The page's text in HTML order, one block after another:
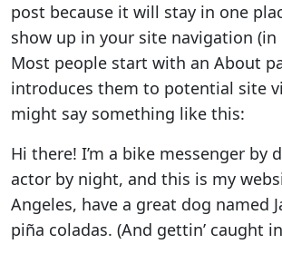
post because it will stay in one
show up in your site navigation
Most people start with an About
introduces them to potential site
might say something like this:
Hi there! I’m a bike messenger by
actor by night, and this is my
Angeles, have a great dog named
piña coladas. (And gettin’ caught